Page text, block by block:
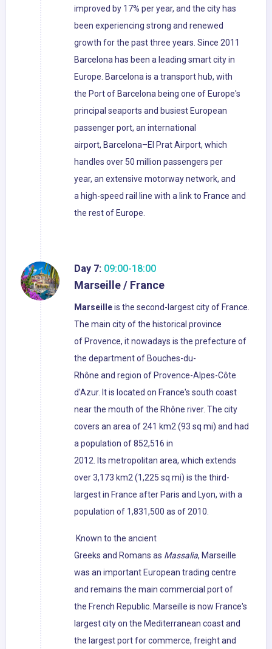
improved by 17% per year, and the city has
been experiencing strong and renewed
growth for the past three years. Since 2011
Barcelona has been a leading smart city in
Europe. Barcelona is a transport hub, with
the Port of Barcelona being one of Europe's
principal seaports and busiest European
passenger port, an international
airport, Barcelona–El Prat Airport, which
handles over 50 million passengers per
year, an extensive motorway network, and
a high-speed rail line with a link to France and
the rest of Europe.
Day 7: 09:00-18:00
Marseille / France
Marseilleis the second-largest city of France.
The main city of the historical province
of Provence, it nowadays is the prefecture of
the department of Bouches-du-
Rhône and region of Provence-Alpes-Côte
d'Azur. It is located on France's south coast
near the mouth of the Rhône river. The city
covers an area of 241 km2 (93 sq mi) and had
a population of 852,516 in
2012. Its metropolitan area, which extends
over 3,173 km2 (1,225 sq mi) is the third-
largest in France after Paris and Lyon, with a
population of 1,831,500 as of 2010.
Known to the ancient
Greeks and Romans as Massalia, Marseille
was an important European trading centre
and remains the main commercial port of
the French Republic. Marseille is now France's
largest city on the Mediterranean coast and
the largest port for commerce, freight and